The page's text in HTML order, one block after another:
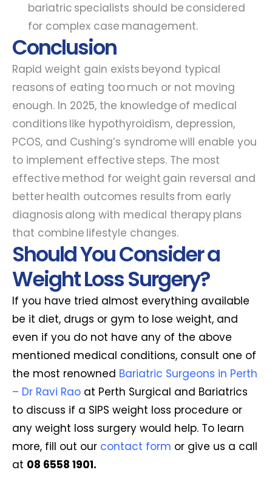
bariatric specialists should be considered
for complex case management.
Conclusion
Rapid weight gain exists beyond typical
reasons of eating too much or not moving
enough. In 2025, the knowledge of medical
conditions like hypothyroidism, depression,
PCOS, and Cushing’s syndrome will enable you
to implement effective steps. The most
effective method for weight gain reversal and
better health outcomes results from early
diagnosis along with medical therapy plans
that combine lifestyle changes.
Should You Consider a
Weight Loss Surgery?
If you have tried almost everything available
be it diet, drugs or gym to lose weight, and
even if you do not have any of the above
mentioned medical conditions, consult one of
the most renowned Bariatric Surgeons in Perth
– Dr Ravi Rao at Perth Surgical and Bariatrics
to discuss if a SIPS weight loss procedure or
any weight loss surgery would help. To learn
more, fill out our contact form or give us a call
at 08 6558 1901.